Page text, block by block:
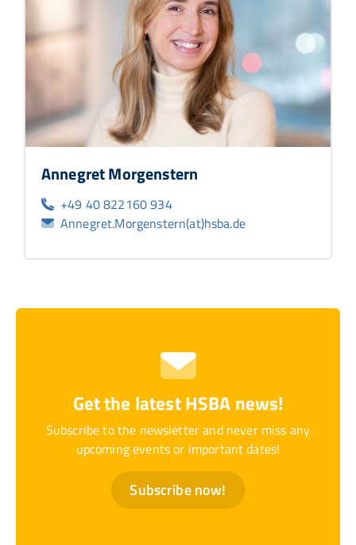
Annegret Morgenstern
+49 40 822160 934
Annegret.Morgenstern(at)hsba.de
Get the latest HSBA news!
Subscribe to the newsletter and never miss any
upcoming events or important dates!
Subscribe now!